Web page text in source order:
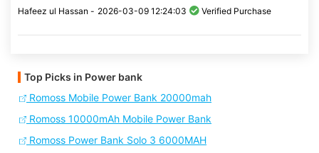
Hafeez ul Hassan - 2026-03-09 12:24:03 Verified Purchase
Top Picks in Power bank
Romoss Mobile Power Bank 20000mah
Romoss 10000mAh Mobile Power Bank
Romoss Power Bank Solo 3 6000MAH